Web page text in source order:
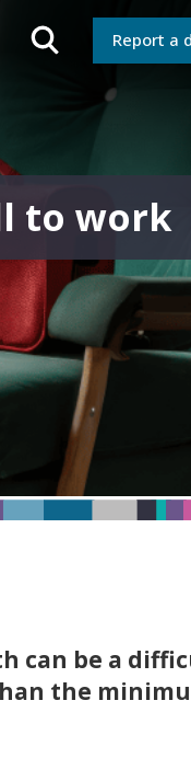
Report a
to work
can be a
the